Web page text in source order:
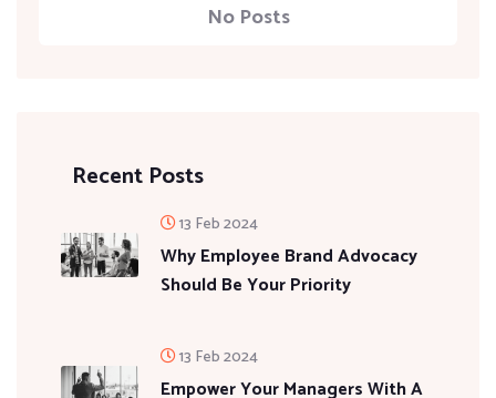
No Posts
Recent Posts
13 Feb 2024
Why Employee Brand Advocacy
Should Be Your Priority
13 Feb 2024
Empower Your Managers With A